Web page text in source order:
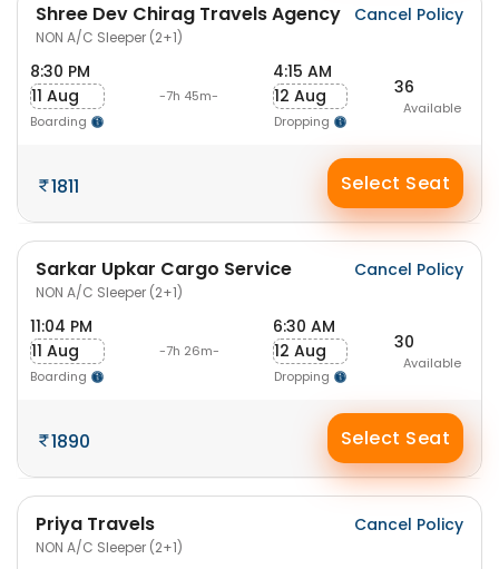
Shree Dev Chirag Travels Agency
NON A/C Sleeper (2+1)
Cancel Policy
8:30 PM
11 Aug
Boarding
-7h 45m-
4:15 AM
12 Aug
Dropping
36
Available
1811 Select Seat
Sarkar Upkar Cargo Service
NON A/C Sleeper (2+1)
Cancel Policy
11:04 PM
11 Aug
Boarding
-7h 26m-
6:30 AM
12 Aug
Dropping
30
Available
1890 Select Seat
Priya Travels
NON A/C Sleeper (2+1)
Cancel Policy